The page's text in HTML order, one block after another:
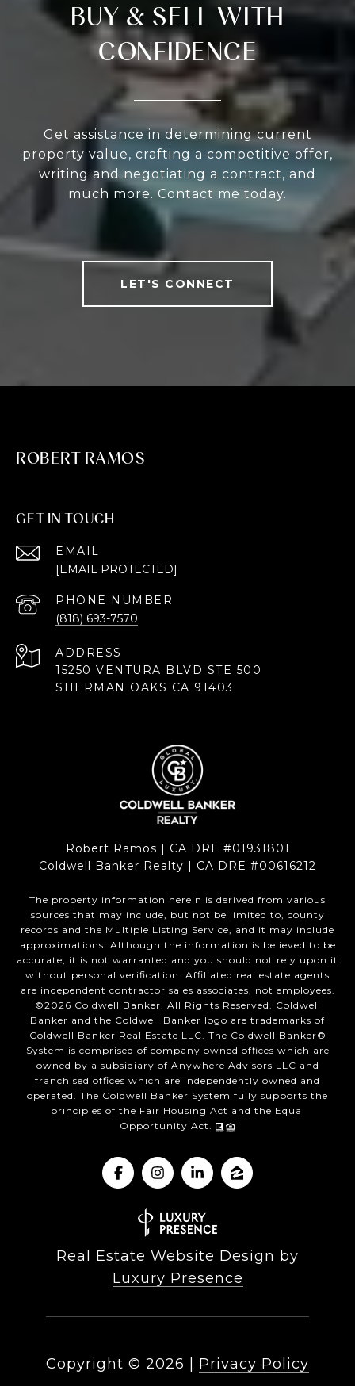
BUY & SELL WITH
CONFIDENCE
Get assistance in determining current
property value, crafting a competitive offer,
writing and negotiating a contract, and
much more. Contact me today.
LET'S CONNECT
ROBERT RAMOS
GET IN TOUCH
EMAIL
[EMAIL PROTECTED]
PHONE NUMBER
(818) 693-7570
ADDRESS
15250 VENTURA BLVD STE 500
SHERMAN OAKS CA 91403
Robert Ramos | CA DRE #01931801
Coldwell Banker Realty | CA DRE #00616212
The property information herein is derived from various
sources that may include, but not be limited to, county
records and the Multiple Listing Service, and it may include
approximations. Although the information is believed to be
accurate, it is not warranted and you should not rely upon it
without personal verification. Affiliated real estate agents
are independent contractor sales associates, not employees.
©2026 Coldwell Banker. All Rights Reserved. Coldwell
Banker and the Coldwell Banker logo are trademarks of
Coldwell Banker Real Estate LLC. The Coldwell Banker®
System is comprised of company owned offices which are
owned by a subsidiary of Anywhere Advisors LLC and
franchised offices which are independently owned and
operated. The Coldwell Banker System fully supports the
principles of the Fair Housing Act and the Equal
Opportunity Act.
Real Estate Website Design by
Luxury Presence
Copyright © 2026 Privacy Policy